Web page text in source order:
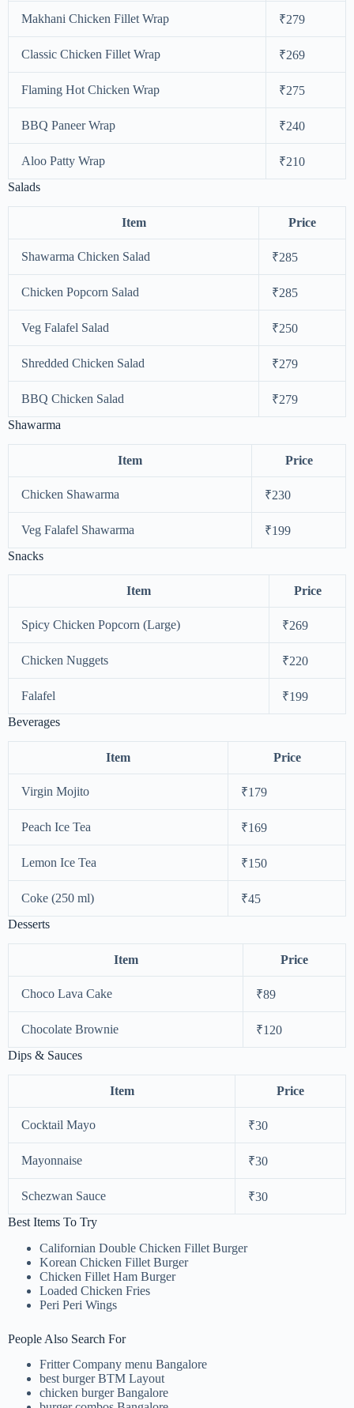
Makhani Chicken Fillet Wrap ₹279
Classic Chicken Fillet Wrap ₹269
Flaming Hot Chicken Wrap ₹275
BBQ Paneer Wrap ₹240
Aloo Patty Wrap
₹210
Salads
Item Price
Shawarma Chicken Salad ₹285
Chicken Popcorn Salad ₹285
Veg Falafel Salad ₹250
Shredded Chicken Salad ₹279
BBQ Chicken Salad
₹279
Shawarma
Item Price
Chicken Shawarma ₹230
Veg Falafel Shawarma
₹199
Snacks
Item Price
Spicy Chicken Popcorn (Large) ₹269
Chicken Nuggets ₹220
Falafel
₹199
Beverages
Item Price
Virgin Mojito ₹179
Peach Ice Tea ₹169
Lemon Ice Tea ₹150
Coke (250 ml)
₹45
Desserts
Item Price
Choco Lava Cake ₹89
Chocolate Brownie
₹120
Dips & Sauces
Item Price
Cocktail Mayo ₹30
Mayonnaise ₹30
Schezwan Sauce
₹30
Best Items To Try
Californian Double Chicken Fillet Burger
Korean Chicken Fillet Burger
Chicken Fillet Ham Burger
Loaded Chicken Fries
Peri Peri Wings
People Also Search For
Fritter Company menu Bangalore
best burger BTM Layout
chicken burger Bangalore